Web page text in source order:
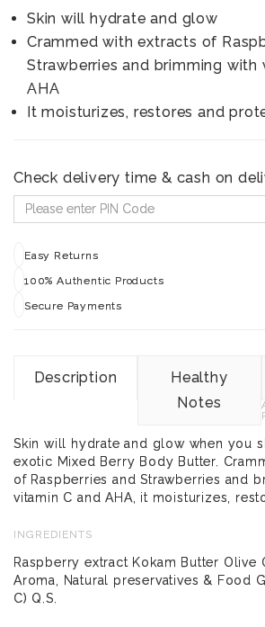
Skin will hydrate and glow
Crammed with extracts of
Strawberries and brimming with
AHA
It moisturizes, restores and
Check delivery time & cash on
Easy Returns
100% Authentic Products
Secure Payments
Description
Healthy
Notes
Skin will hydrate and glow when you
exotic Mixed Berry Body Butter.
of Raspberries and Strawberries and
vitamin C and AHA, it moisturizes,
INGREDIENTS
Raspberry extract Kokam Butter Olive
Aroma, Natural preservatives & Food
C) Q.S.